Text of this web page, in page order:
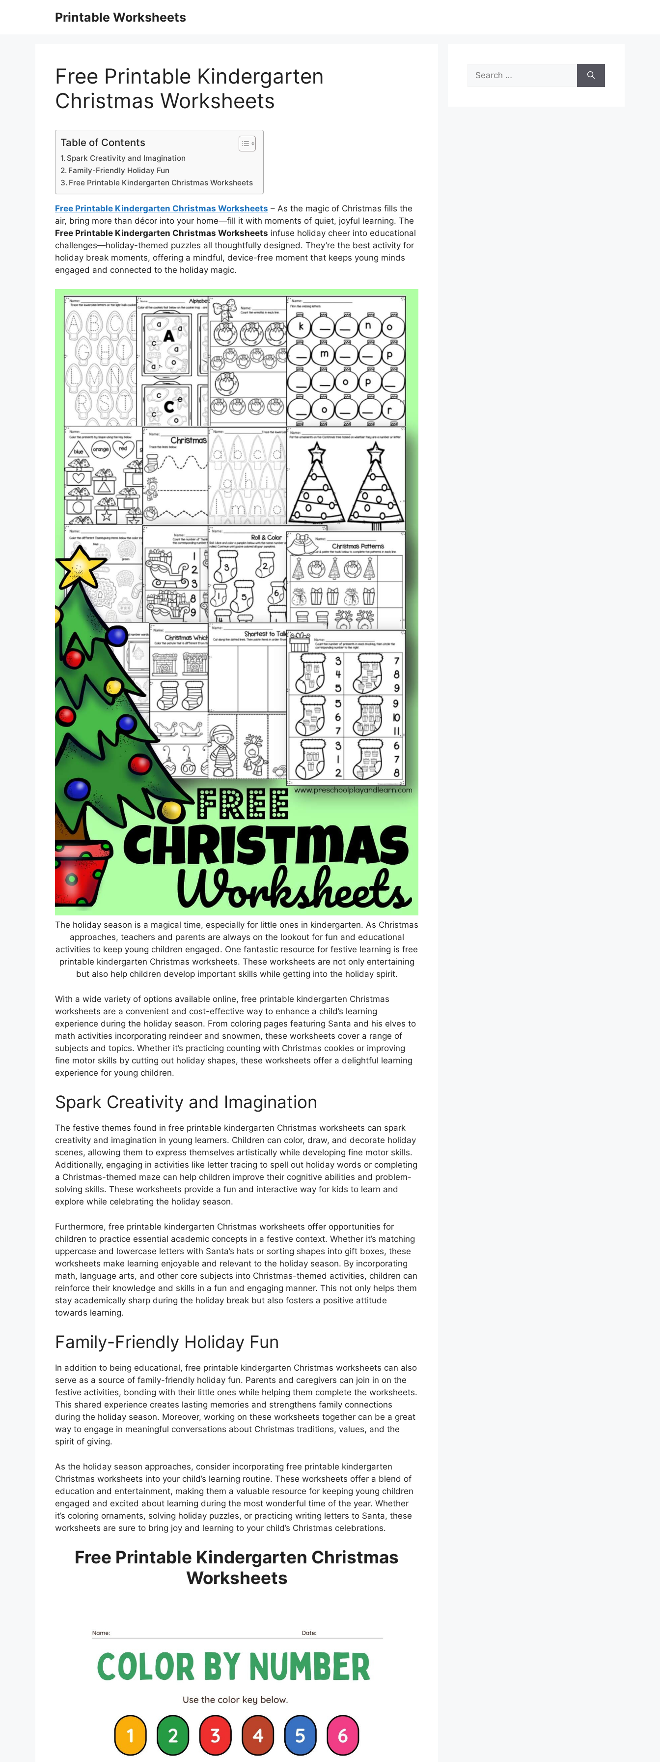
Printable Worksheets
Free Printable Kindergarten
Christmas Worksheets
Table of Contents
Spark Creativity and Imagination
Family-Friendly Holiday Fun
Free Printable Kindergarten Christmas Worksheets
Free Printable Kindergarten Christmas Worksheets – As the magic of Christmas fills the
air, bring more than décor into your home—fill it with moments of quiet, joyful learning. The
Free Printable Kindergarten Christmas Worksheets infuse holiday cheer into educational
challenges—holiday-themed puzzles all thoughtfully designed. They’re the best activity for
holiday break moments, offering a mindful, device-free moment that keeps young minds
engaged and connected to the holiday magic.
The holiday season is a magical time, especially for little ones in kindergarten. As Christmas
approaches, teachers and parents are always on the lookout for fun and educational
activities to keep young children engaged. One fantastic resource for festive learning is free
printable kindergarten Christmas worksheets. These worksheets are not only entertaining
but also help children develop important skills while getting into the holiday spirit.
With a wide variety of options available online, free printable kindergarten Christmas
worksheets are a convenient and cost-effective way to enhance a child’s learning
experience during the holiday season. From coloring pages featuring Santa and his elves to
math activities incorporating reindeer and snowmen, these worksheets cover a range of
subjects and topics. Whether it’s practicing counting with Christmas cookies or improving
fine motor skills by cutting out holiday shapes, these worksheets offer a delightful learning
experience for young children.
Spark Creativity and Imagination
The festive themes found in free printable kindergarten Christmas worksheets can spark
creativity and imagination in young learners. Children can color, draw, and decorate holiday
scenes, allowing them to express themselves artistically while developing fine motor skills.
Additionally, engaging in activities like letter tracing to spell out holiday words or completing
a Christmas-themed maze can help children improve their cognitive abilities and problem-
solving skills. These worksheets provide a fun and interactive way for kids to learn and
explore while celebrating the holiday season.
Furthermore, free printable kindergarten Christmas worksheets offer opportunities for
children to practice essential academic concepts in a festive context. Whether it’s matching
uppercase and lowercase letters with Santa’s hats or sorting shapes into gift boxes, these
worksheets make learning enjoyable and relevant to the holiday season. By incorporating
math, language arts, and other core subjects into Christmas-themed activities, children can
reinforce their knowledge and skills in a fun and engaging manner. This not only helps them
stay academically sharp during the holiday break but also fosters a positive attitude
towards learning.
Family-Friendly Holiday Fun
In addition to being educational, free printable kindergarten Christmas worksheets can also
serve as a source of family-friendly holiday fun. Parents and caregivers can join in on the
festive activities, bonding with their little ones while helping them complete the worksheets.
This shared experience creates lasting memories and strengthens family connections
during the holiday season. Moreover, working on these worksheets together can be a great
way to engage in meaningful conversations about Christmas traditions, values, and the
spirit of giving.
As the holiday season approaches, consider incorporating free printable kindergarten
Christmas worksheets into your child’s learning routine. These worksheets offer a blend of
education and entertainment, making them a valuable resource for keeping young children
engaged and excited about learning during the most wonderful time of the year. Whether
it’s coloring ornaments, solving holiday puzzles, or practicing writing letters to Santa, these
worksheets are sure to bring joy and learning to your child’s Christmas celebrations.
Free Printable Kindergarten Christmas
Worksheets
Search
for: